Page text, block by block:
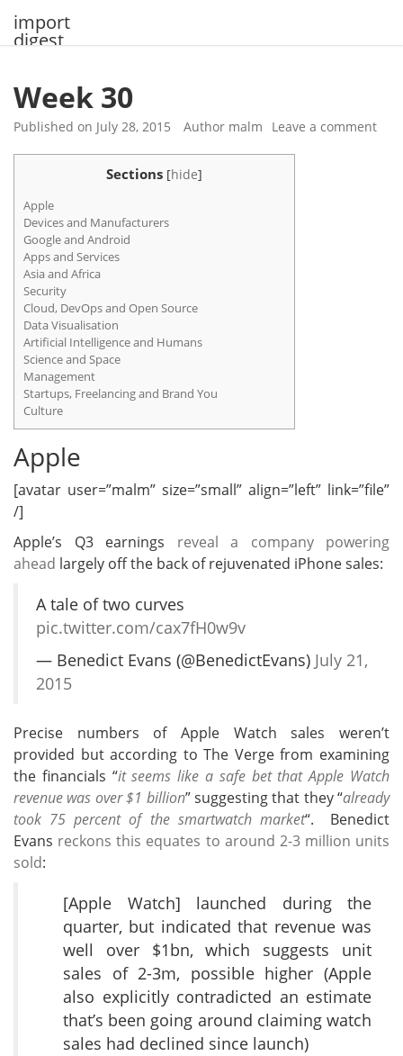
import
digest
Week 30
Published on July 28, 2015 Author malm Leave a comment
Sections [hide]
Apple
Devices and Manufacturers
Google and Android
Apps and Services
Asia and Africa
Security
Cloud, DevOps and Open Source
Data Visualisation
Artificial Intelligence and Humans
Science and Space
Management
Startups, Freelancing and Brand You
Culture
Apple
[avatar user=”malm” size=”small” align=”left” link=”file”
/]
Apple’s Q3 earnings reveal a company powering
ahead largely off the back of rejuvenated iPhone sales:
A tale of two curves
pic.twitter.com/cax7fH0w9v
— Benedict Evans (@BenedictEvans) July 21,
2015
Precise numbers of Apple Watch sales weren’t
provided but according to The Verge from examining
the financials “it seems like a safe bet that Apple Watch
revenue was over $1 billion” suggesting that they “already
took 75 percent of the smartwatch market“. Benedict
Evans reckons this equates to around 2-3 million units
sold:
[Apple Watch] launched during the
quarter, but indicated that revenue was
well over $1bn, which suggests unit
sales of 2-3m, possible higher (Apple
also explicitly contradicted an estimate
that’s been going around claiming watch
sales had declined since launch)